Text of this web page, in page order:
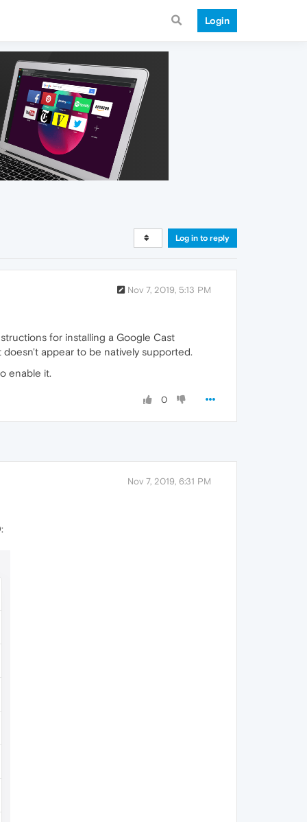
Login
Log in to reply
Nov 7, 2019, 5:13 PM
for installing a Google Cast
appear to be natively supported.
enable it.
0
Nov 7, 2019, 6:31 PM